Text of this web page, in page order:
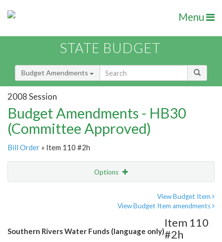
Menu
STATE BUDGET
Budget Amendments
2008 Session
Budget Amendments - HB30
(Committee Approved)
Bill Order » Item 110 #2h
Options
View Budget Item
View Budget Item amendments
Southern Rivers Water Funds (language only)
Item 110
#2h